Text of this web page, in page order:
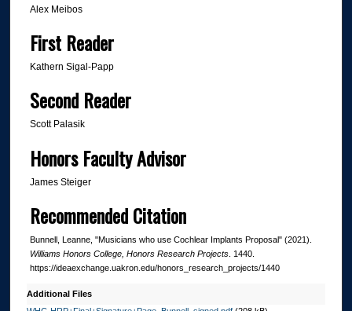
Alex Meibos
First Reader
Kathern Sigal-Papp
Second Reader
Scott Palasik
Honors Faculty Advisor
James Steiger
Recommended Citation
Bunnell, Leanne, "Musicians who use Cochlear Implants Proposal" (2021).
Williams Honors College, Honors Research Projects. 1440.
https://ideaexchange.uakron.edu/honors_research_projects/1440
Additional Files